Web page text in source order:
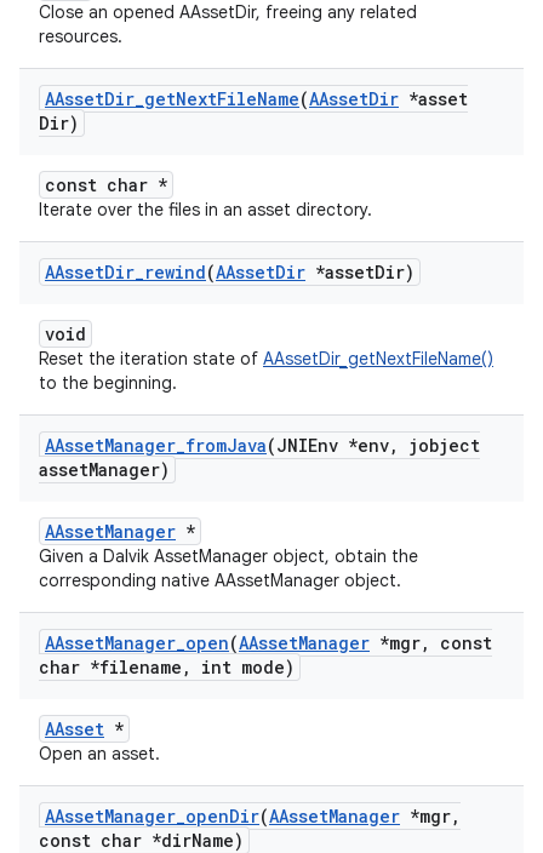
Close an opened AAssetDir, freeing any related
resources.
AAssetDir_getNextFileName(AAssetDir *asset
Dir)
const char *
Iterate over the files in an asset directory.
AAssetDir_rewind(AAssetDir *assetDir)
void
Reset the iteration state of AAssetDir_getNextFileName()
to the beginning.
AAssetManager_fromJava(JNIEnv *env,
jobject
assetManager)
AAssetManager *
Given a Dalvik AssetManager object, obtain the
corresponding native AAssetManager object.
AAssetManager_open(AAssetManager *mgr,
const
char *filename , int mode)
AAsset *
Open an asset.
AAssetManager_openDir(AAssetManager *mgr,
const char *dirName)